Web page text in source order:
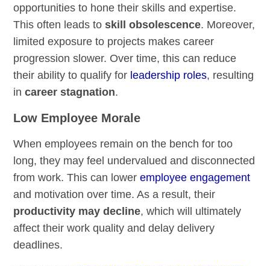
opportunities to hone their skills and expertise.
This often leads toskill obsolescence. Moreover,
limited exposure to projects makes career
progression slower. Over time, this can reduce
their ability to qualify for leadership roles, resulting
incareer stagnation.
Low Employee Morale
When employees remain on the bench for too
long, they may feel undervalued and disconnected
from work. This can loweremployee engagement
and motivation over time. As a result, their
productivity may decline, which will ultimately
affect their work quality and delay delivery
deadlines.